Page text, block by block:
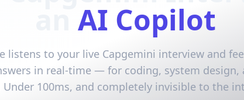
AI Copilot
listens to your live Capgemini interview and
in real-time — for coding, system design,
Under 100ms, and completely invisible to the